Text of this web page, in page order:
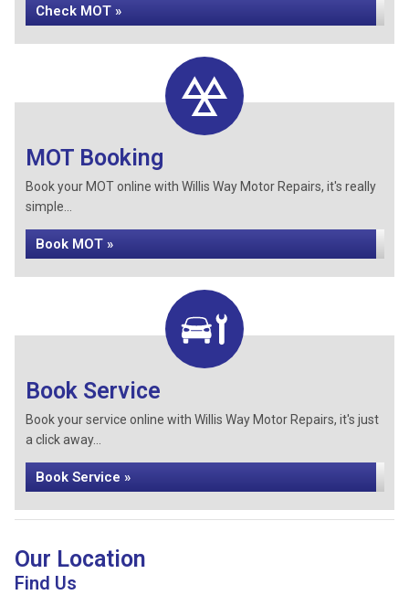
Check MOT »
MOT Booking
Book your MOT online with Willis Way Motor Repairs, it's really
simple...
Book MOT »
Book Service
Book your service online with Willis Way Motor Repairs, it's just
a click away...
Book Service »
Our Location
Find Us